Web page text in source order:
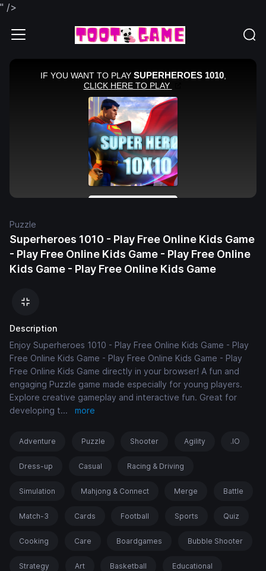
" />
Puzzle
Superheroes 1010 - Play Free Online Kids Game
- Play Free Online Kids Game - Play Free Online
Kids Game - Play Free Online Kids Game
Description
Enjoy Superheroes 1010 - Play Free Online Kids Game - Play
Free Online Kids Game - Play Free Online Kids Game - Play
Free Online Kids Game directly in your browser! A fun and
engaging Puzzle game made especially for young players.
Explore creative gameplay and interactive fun. Great for
developing t... more
Adventure Puzzle Shooter Agility .IO
Dress-up Casual Racing & Driving
Simulation Mahjong & Connect Merge Battle
Match-3 Cards Football Sports Quiz
Cooking Care Boardgames Bubble Shooter
Strategy Art Basketball Educational